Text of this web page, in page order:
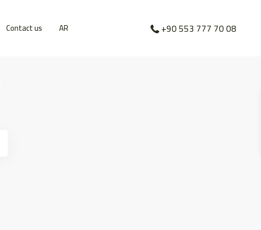
Contact us AR +90 553 777 70 08